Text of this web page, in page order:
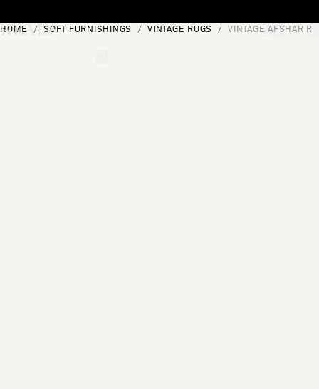
[0]
HOME SOFT FURNISHINGS VINTAGE RUGS VINTAGE AFSHAR